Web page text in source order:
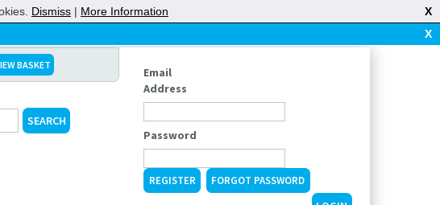
X
BASKET
Email
Address
Password
REGISTER FORGOT PASSWORD
Dismiss | More Information X